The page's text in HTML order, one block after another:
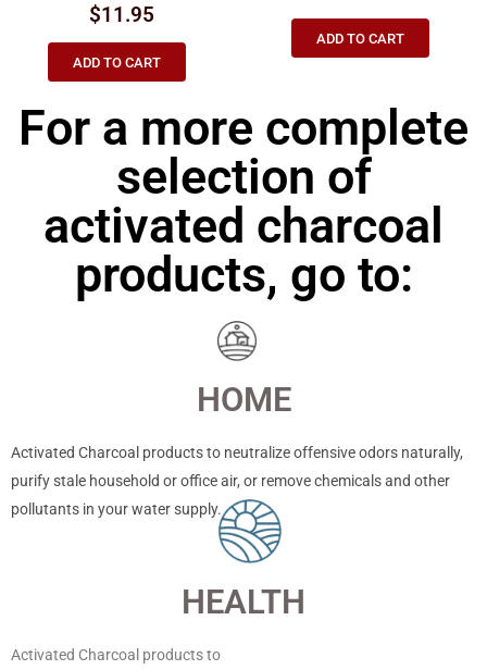
$11.95
ADD TO CART
ADD TO CART
For a more complete
selection of
activated charcoal
products, go to:
HOME
Activated Charcoal products to neutralize offensive odors naturally,
purify stale household or office air, or remove chemicals and other
pollutants in your water supply.
HEALTH
Activated Charcoal products to